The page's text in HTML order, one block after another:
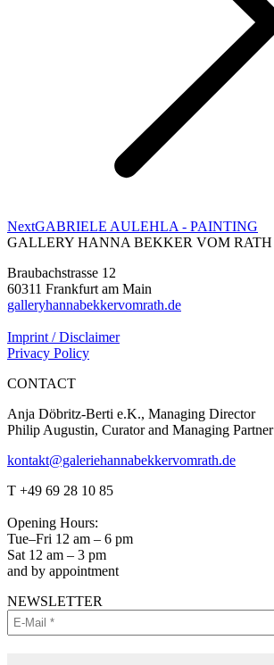
NextNext
project:
GABRIELE AULEHLA - PAINTING
GALLERY HANNA BEKKER VOM RATH
Braubachstrasse 12
60311 Frankfurt am Main
galleryhannabekkervomrath.de
Imprint / Disclaimer
Privacy Policy
CONTACT
Anja Döbritz-Berti e.K., Managing Director
Philip Augustin, Curator and Managing Partner
kontakt@galeriehannabekkervomrath.de
Facebook
opens
in
new
window
Instagram
opens
in
new
window
T +49 69 28 10 85
Opening Hours:
Tue–Fri 12 am – 6 pm
Sat 12 am – 3 pm
and by appointment
NEWSLETTER